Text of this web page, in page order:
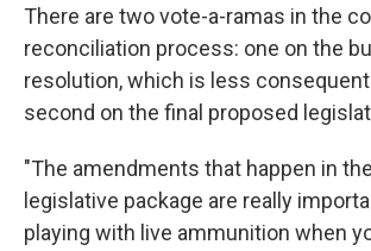
There are two vote-a-ramas in the
reconciliation process: one on the
resolution, which is less
second on the final proposed
"The amendments that happen in
legislative package are really
playing with live ammunition when